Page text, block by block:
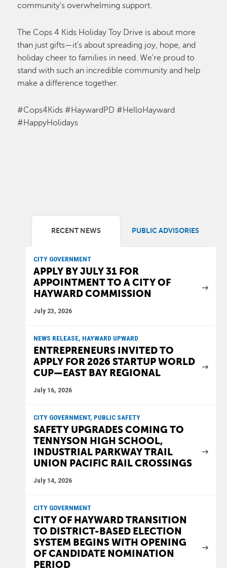
community's overwhelming support.
The Cops 4 Kids Holiday Toy Drive is about more
than just gifts—it's about spreading joy, hope, and
holiday cheer to families in need.We're proud to
stand with such an incredible community and help
make a difference together.
#Cops4Kids #HaywardPD #HelloHayward
#HappyHolidays
RECENT NEWS PUBLIC ADVISORIES
CITY GOVERNMENT
APPLY BY JULY 31 FOR
APPOINTMENT TO A CITY OF
HAYWARD COMMISSION
July 23, 2026
NEWS RELEASE, HAYWARD UPWARD
ENTREPRENEURS INVITED TO
APPLY FOR 2026 STARTUP WORLD
CUP—EAST BAY REGIONAL
July 16, 2026
CITY GOVERNMENT, PUBLIC SAFETY
SAFETY UPGRADES COMING TO
TENNYSON HIGH SCHOOL,
INDUSTRIAL PARKWAY TRAIL
UNION PACIFIC RAIL CROSSINGS
July 14, 2026
CITY GOVERNMENT
CITY OF HAYWARD TRANSITION
TO DISTRICT-BASED ELECTION
SYSTEM BEGINS WITH OPENING
OF CANDIDATE NOMINATION
PERIOD